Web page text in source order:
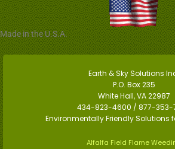
Made in the U.S.A.
Earth & Sky Solutions
P.O. Box 235
White Hall, VA 22987
434-823-4600 / 877-353-
Environmentally Friendly Solutions
Alfalfa Field Flame